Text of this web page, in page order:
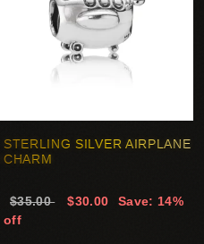
STERLING SILVER AIRPLANE
CHARM
$35.00 $30.00
Save: 14%
off